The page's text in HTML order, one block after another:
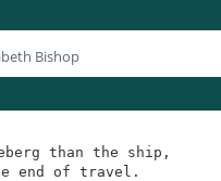
Bishop
than the ship,
end of travel.